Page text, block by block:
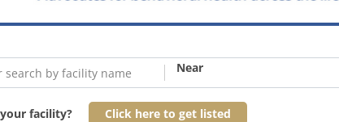
search by facility name Near
facility? Click here to get listed